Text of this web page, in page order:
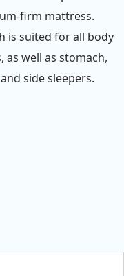
firm mattress.
is suited for all body
as well as stomach,
side sleepers.